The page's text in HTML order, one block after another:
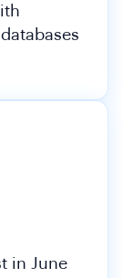
in June